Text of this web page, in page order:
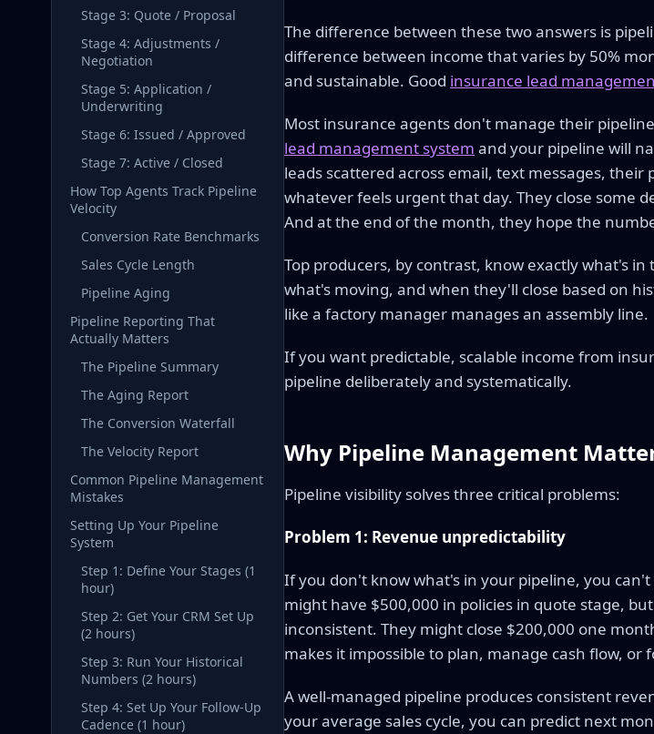
Stage 3: Quote / Proposal
Stage 4: Adjustments /
Negotiation
Stage 5: Application /
Underwriting
Stage 6: Issued / Approved
Stage 7: Active / Closed
How Top Agents Track Pipeline
Velocity
Conversion Rate Benchmarks
Sales Cycle Length
Pipeline Aging
Pipeline Reporting That
Actually Matters
The Pipeline Summary
The Aging Report
The Conversion Waterfall
The Velocity Report
Common Pipeline Management
Mistakes
Setting Up Your Pipeline
System
Step 1: Define Your Stages (1
hour)
Step 2: Get Your CRM Set Up
(2 hours)
Step 3: Run Your Historical
Numbers (2 hours)
Step 4: Set Up Your Follow-Up
Cadence (1 hour)
The difference between these two answers is
difference between income that varies by 50%
and sustainable. Good insurance lead
Most insurance agents don't manage their
lead management system and your pipeline will
leads scattered across email, text messages,
whatever feels urgent that day. They close some
And at the end of the month, they hope the
Top producers, by contrast, know exactly what's
what's moving, and when they'll close based on
like a factory manager manages an assembly line.
If you want predictable, scalable income from
pipeline deliberately and systematically.
Why Pipeline Management
Pipeline visibility solves three critical problems:
Problem 1: Revenue unpredictability
If you don't know what's in your pipeline, you
might have $500,000 in policies in quote stage,
inconsistent. They might close $200,000 one
makes it impossible to plan, manage cash flow, or
A well-managed pipeline produces consistent
your average sales cycle, you can predict next